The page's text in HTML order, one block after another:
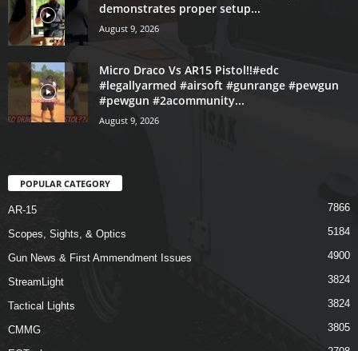
demonstrates proper setup...
August 9, 2026
Micro Draco Vs AR15 Pistol!!#edc
#legallyarmed #airsoft #gunrange #pewgun
#pewgun #2acommunity...
August 9, 2026
POPULAR CATEGORY
AR-15 7866
Scopes, Sights, & Optics 5184
Gun News & First Ammendment Issues 4900
StreamLight 3824
Tactical Lights 3824
CMMG 3805